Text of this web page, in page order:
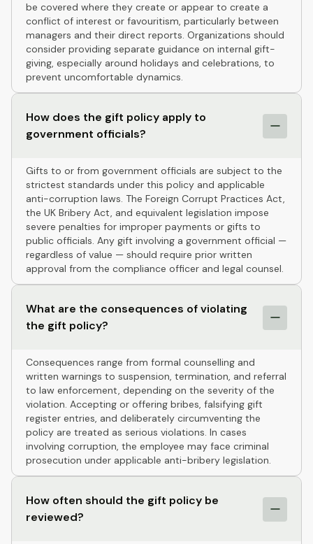
be covered where they create or appear to create a
conflict of interest or favouritism, particularly between
managers and their direct reports. Organizations should
consider providing separate guidance on internal gift-
giving, especially around holidays and celebrations, to
prevent uncomfortable dynamics.
How does the gift policy apply to
government officials?
Gifts to or from government officials are subject to the
strictest standards under this policy and applicable
anti-corruption laws. The Foreign Corrupt Practices Act,
the UK Bribery Act, and equivalent legislation impose
severe penalties for improper payments or gifts to
public officials. Any gift involving a government official —
regardless of value — should require prior written
approval from the compliance officer and legal counsel.
What are the consequences of violating
the gift policy?
Consequences range from formal counselling and
written warnings to suspension, termination, and referral
to law enforcement, depending on the severity of the
violation. Accepting or offering bribes, falsifying gift
register entries, and deliberately circumventing the
policy are treated as serious violations. In cases
involving corruption, the employee may face criminal
prosecution under applicable anti-bribery legislation.
How often should the gift policy be
reviewed?